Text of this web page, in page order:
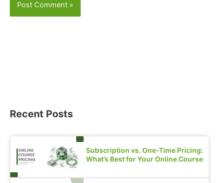
Recent Posts
Subscription vs. One-Time Pricing:
What’s Best for Your Online Course